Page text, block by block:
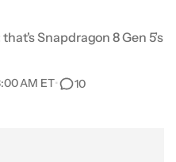
Snapdragon 8 Gen 5’s
AM ET• 10